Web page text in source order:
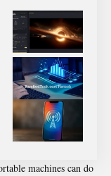
machines can do